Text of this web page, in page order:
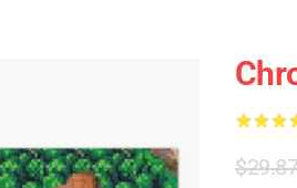
$29.87